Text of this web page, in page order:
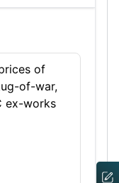
of
of-war,
ex-works